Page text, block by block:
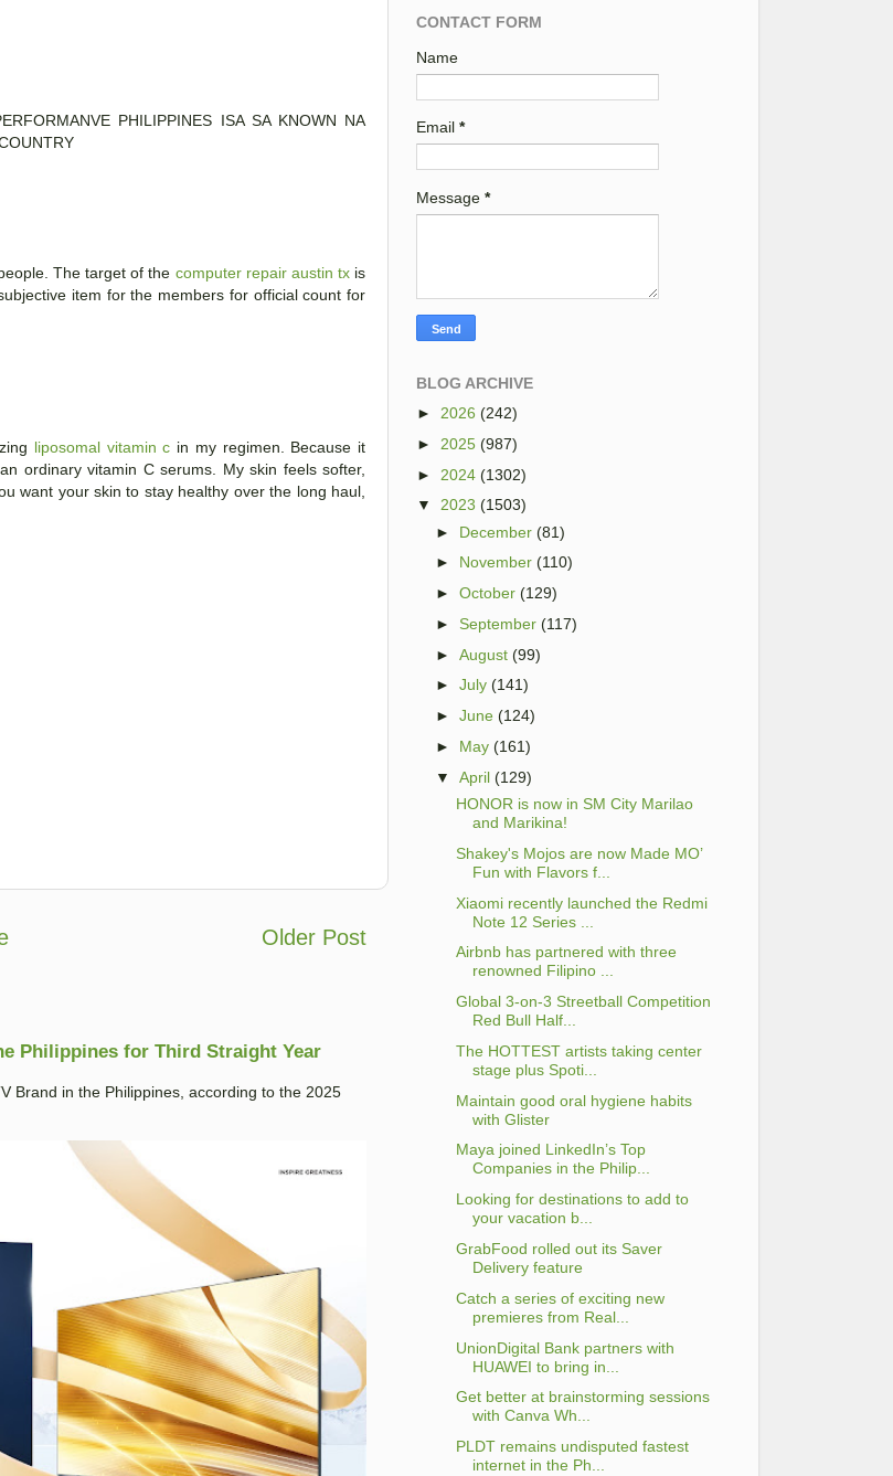
PHILIPPINES ISA SA KNOWN NA
The target of the computer repair austin txis
item for the members for official count for
liposomal vitamin c in my regimen. Because it
ordinary vitamin C serums. My skin feels softer,
want your skin to stay healthy over the long haul,
Older Post
Philippines for Third Straight Year
Brand in the Philippines, according to the 2025
CONTACT FORM
Name
Email *
Message *
BLOG ARCHIVE
► 2026 (242)
► 2025 (987)
► 2024 (1302)
▼
2023 (1503)
► December (81)
► November (110)
►October (129)
►September (117)
►August (99)
►July (141)
►June (124)
► May (161)
▼
April (129)
HONOR is now in SM City Marilao
and Marikina!
Shakey's Mojos are now Made MO’
Fun with Flavors f...
Xiaomi recently launched the Redmi
Note 12 Series ...
Airbnb has partnered with three
renowned Filipino ...
Global 3-on-3 Streetball Competition
Red Bull Half...
The HOTTEST artists taking center
stage plus Spoti...
Maintain good oral hygiene habits
with Glister
Maya joined LinkedIn’s Top
Companies in the Philip...
Looking for destinations to add to
your vacation b...
GrabFood rolled out its Saver
Delivery feature
Catch a series of exciting new
premieres from Real...
UnionDigital Bank partners with
HUAWEI to bring in...
Get better at brainstorming sessions
with Canva Wh...
PLDT remains undisputed fastest
internet in the Ph...